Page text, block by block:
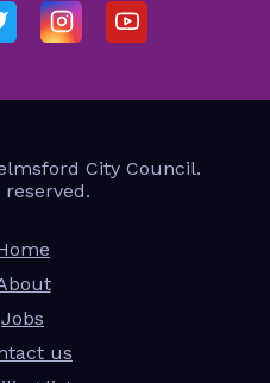
City Council.
Jobs
us